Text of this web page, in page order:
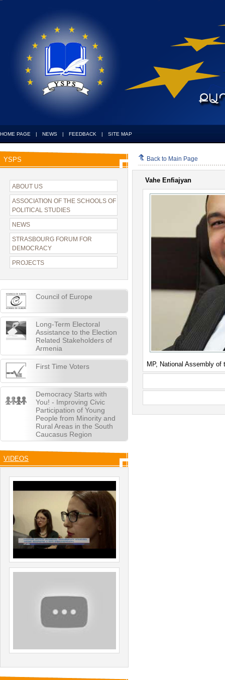
HOME PAGE | NEWS | FEEDBACK | SITE MAP
YSPS
ABOUT US
ASSOCIATION OF THE SCHOOLS OF
POLITICAL STUDIES
NEWS
STRASBOURG FORUM FOR
DEMOCRACY
PROJECTS
Council of Europe
Long-Term Electoral
Assistance to the Election
Related Stakeholders of
Armenia
First Time Voters
Democracy Starts with
You! - Improving Civic
Participation of Young
People from Minority and
Rural Areas in the South
Caucasus Region
VIDEOS
Back to Main Page
Vahe Enfiajyan
MP, National Assembly of